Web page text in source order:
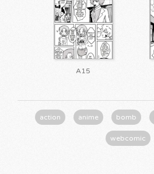
A15
action anime bomb
webcomic